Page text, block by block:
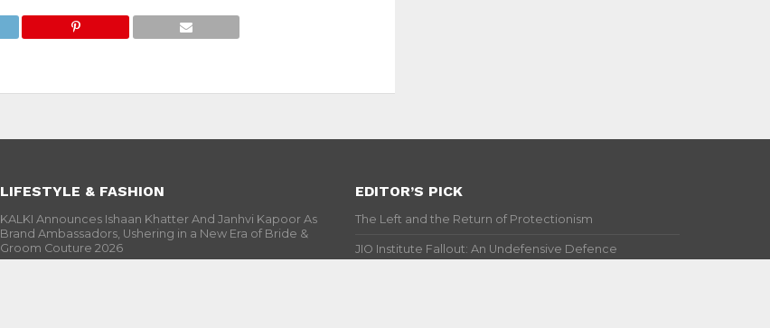
LIFESTYLE & FASHION
KALKI Announces Ishaan Khatter And Janhvi Kapoor As
Brand Ambassadors, Ushering in a New Era of Bride &
Groom Couture 2026
EDITOR’S PICK
The Left and the Return of Protectionism
JIO Institute Fallout: An Undefensive Defence